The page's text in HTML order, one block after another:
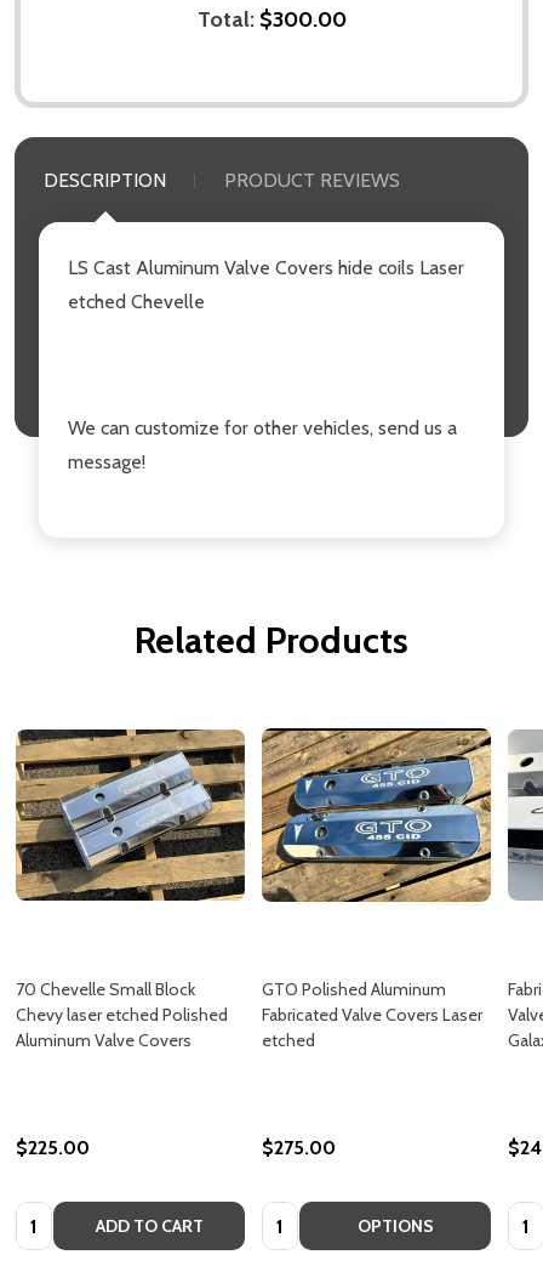
Total: $300.00
DESCRIPTION PRODUCT REVIEWS
LS Cast Aluminum Valve Covers hide coils Laser
etched Chevelle
We can customize for other vehicles, send us a
message!
Related Products
70 Chevelle Small Block
Chevy laser etched Polished
Aluminum Valve Covers
$225.00
Quantity: ADD TO CART
GTO Polished Aluminum
Fabricated Valve Covers Laser
etched
$275.00
Quantity: OPTIONS